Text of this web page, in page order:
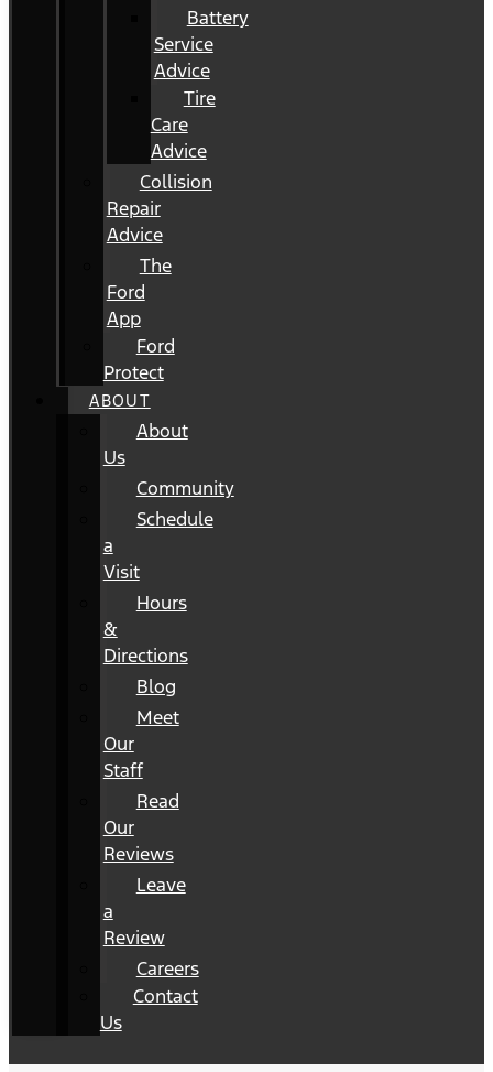
Battery
Service
Advice
Tire
Care
Advice
Collision
Repair
Advice
The
Ford
App
Ford
Protect
ABOUT
About
Us
Community
Schedule
a
Visit
Hours
&
Directions
Blog
Meet
Our
Staff
Read
Our
Reviews
Leave
a
Review
Careers
Contact
Us